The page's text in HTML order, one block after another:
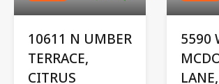
10611 N UMBER
TERRACE,
CITRUS
5590
LANE,